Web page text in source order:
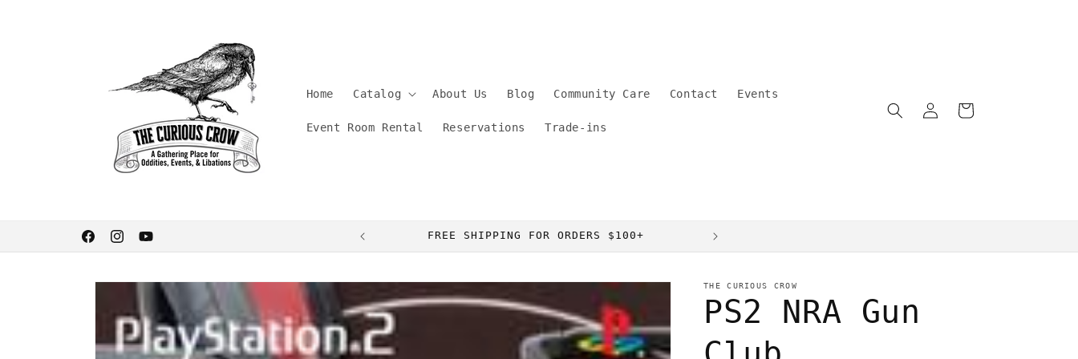
Home Catalog About Us Blog Community Care Contact Events
Event Room Rental Reservations Trade-ins
in
Cart
FacebookInstagram
YouTube
Welcome. Stay curious. FREE SHIPPING FOR ORDERS $100+
Skip to
information
THE CURIOUS CROW
PS2 NRA Gun